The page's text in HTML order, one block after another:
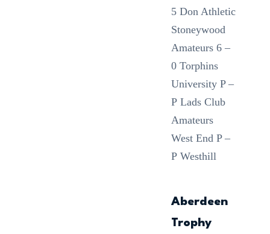
5 Don Athletic
Stoneywood
Amateurs 6 –
0 Torphins
University P –
P Lads Club
Amateurs
West End P –
P Westhill
Aberdeen
Trophy